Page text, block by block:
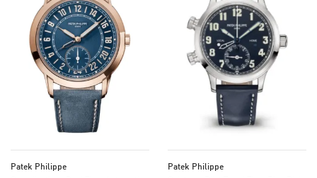
Patek Philippe Patek Philippe